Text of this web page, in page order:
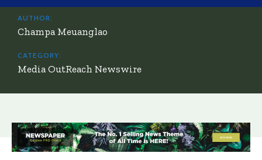
AUTHOR:
Champa Meuanglao
CATEGORY:
Media OutReach Newswire